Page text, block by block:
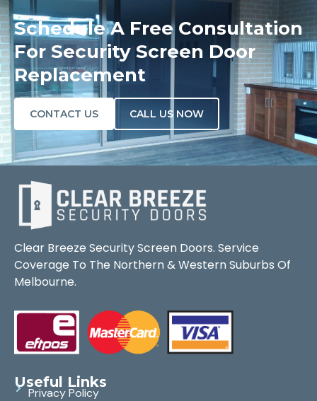
Schedule A Free Consultation
For Security Screen Door
Replacement
CONTACT US CALL US NOW
Clear Breeze Security Screen Doors. Service
Coverage To The Northern & Western Suburbs Of
Melbourne.
Useful Links
Privacy Policy